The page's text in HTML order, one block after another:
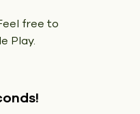
free to
Play.